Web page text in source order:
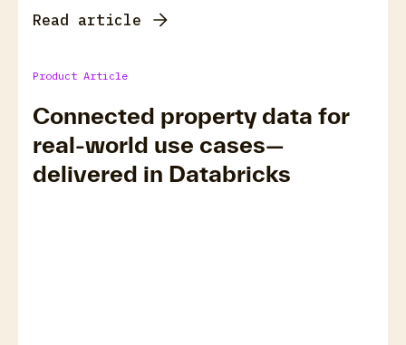
Read article
Product Article
Connected property data for
real-world use cases—
delivered in Databricks